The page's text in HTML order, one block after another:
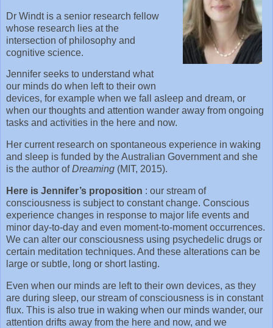
Dr Windt is a senior research fellow
whose research lies at the
intersection of philosophy and
cognitive science.
Jennifer seeks to understand what
our minds do when left to their own
devices, for example when we fall asleep and dream, or
when our thoughts and attention wander away from ongoing
tasks and activities in the here and now.
Her current research on spontaneous experience in waking
and sleep is funded by the Australian Government and she
is the author ofDreaming (MIT, 2015).
Here is Jennifer’s proposition : our stream of
consciousness is subject to constant change. Conscious
experience changes in response to major life events and
minor day-to-day and even moment-to-moment occurrences.
We can alter our consciousness using psychedelic drugs or
certain meditation techniques. And these alterations can be
large or subtle, long or short lasting.
Even when our minds are left to their own devices, as they
are during sleep, our stream of consciousness is in constant
flux. This is also true in waking when our minds wander, our
attention drifts away from the here and now, and we